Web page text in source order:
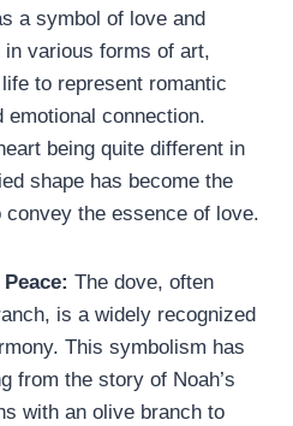
a symbol of love and
in various forms of art,
to represent romantic
emotional connection.
being quite different in
shape has become the
the essence of love.
The dove, often
is a widely recognized
This symbolism has
from the story of Noah’s
with an olive branch to